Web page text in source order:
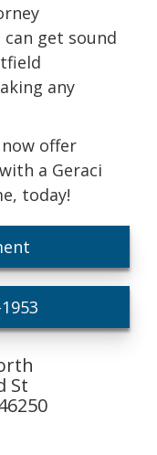
get sound
any
offer
a Geraci
today!
St